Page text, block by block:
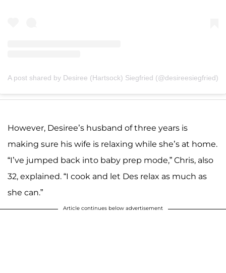
A post shared by Desiree (Hartsock) Siegfried (@desireesiegfried)
However, Desiree’s husband of three years is
making sure his wife is relaxing while she’s at home.
“I’ve jumped back into baby prep mode,” Chris, also
32, explained. “I cook and let Des relax as much as
she can.”
Article continues below advertisement